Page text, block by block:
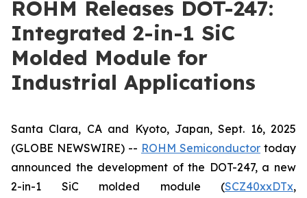
ROHM Releases DOT-247:
Integrated 2-in-1 SiC
Molded Module for
Industrial Applications
Santa Clara, CA and Kyoto, Japan, Sept. 16, 2025
(GLOBE NEWSWIRE) -- ROHM Semiconductor today
announced the development of the DOT-247, a new
2-in-1 SiC molded module (SCZ40xxDTx,